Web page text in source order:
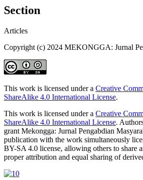
Section
Articles
Copyright (c) 2024 MEKONGGA: Jurnal
This work is licensed under a Creative
ShareAlike 4.0 International License.
This work is licensed under a Creative
ShareAlike 4.0 International License.
grant Mekongga: Jurnal Pengabdian
publication with the work simultaneously
BY-SA 4.0 license, allowing others to share
proper attribution and equal sharing of